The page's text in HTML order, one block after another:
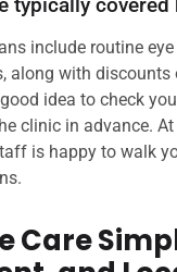
include routine
along with discounts
idea to check
clinic in advance. At
is happy to walk
Care